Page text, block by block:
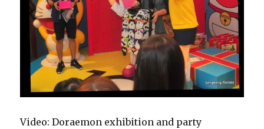
Video: Doraemon exhibition and party